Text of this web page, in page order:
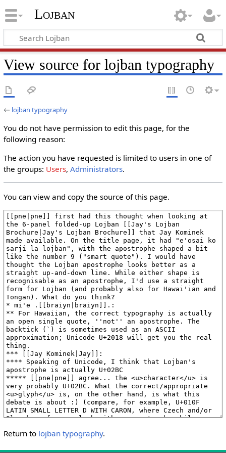
Lojban
View source for lojban typography
← lojban typography
You do not have permission to edit this page, for the
following reason:
The action you have requested is limited to users in one of
the groups: Users, Administrators.
You can view and copy the source of this page.
Return to lojban typography.